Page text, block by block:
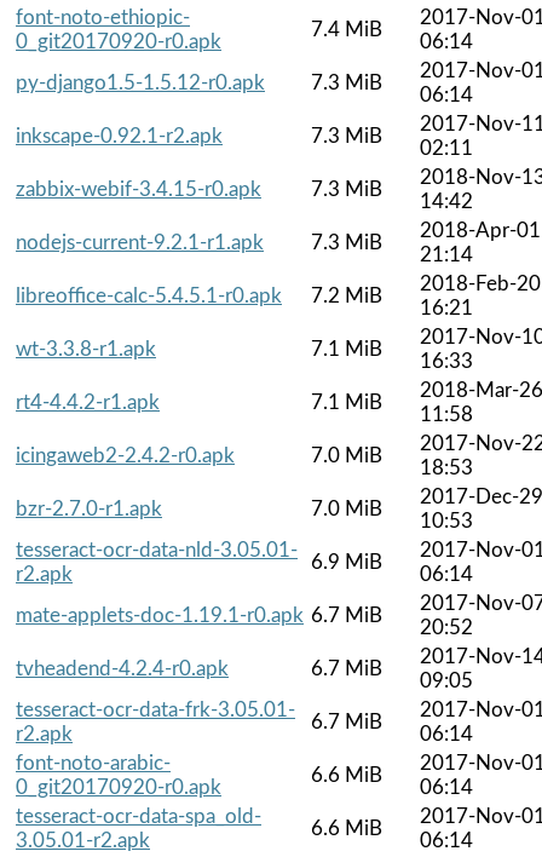
font-noto-ethiopic-
0_git20170920-r0.apk
7.4 MiB
2017-Nov-
06:14
py-django1.5-1.5.12-r0.apk
7.3 MiB
2017-Nov-
06:14
inkscape-0.92.1-r2.apk
7.3 MiB
2017-Nov-
02:11
zabbix-webif-3.4.15-r0.apk
7.3 MiB
2018-Nov-
14:42
nodejs-current-9.2.1-r1.apk
7.3 MiB
2018-Apr-01
21:14
libreoffice-calc-5.4.5.1-r0.apk
7.2 MiB
2018-Feb-20
16:21
wt-3.3.8-r1.apk
7.1 MiB
2017-Nov-
16:33
rt4-4.4.2-r1.apk
7.1 MiB
2018-Mar-26
11:58
icingaweb2-2.4.2-r0.apk
7.0 MiB
2017-Nov-
18:53
bzr-2.7.0-r1.apk
7.0 MiB
2017-Dec-29
10:53
tesseract-ocr-data-nld-3.05.01-
r2.apk
6.9 MiB
2017-Nov-
06:14
mate-applets-doc-1.19.1-r0.apk 6.7 MiB
2017-Nov-
20:52
tvheadend-4.2.4-r0.apk
6.7 MiB
2017-Nov-
09:05
tesseract-ocr-data-frk-3.05.01-
r2.apk
6.7 MiB
2017-Nov-
06:14
font-noto-arabic-
0_git20170920-r0.apk
6.6 MiB
2017-Nov-
06:14
tesseract-ocr-data-spa_old-
3.05.01-r2.apk
6.6 MiB
2017-Nov-
06:14